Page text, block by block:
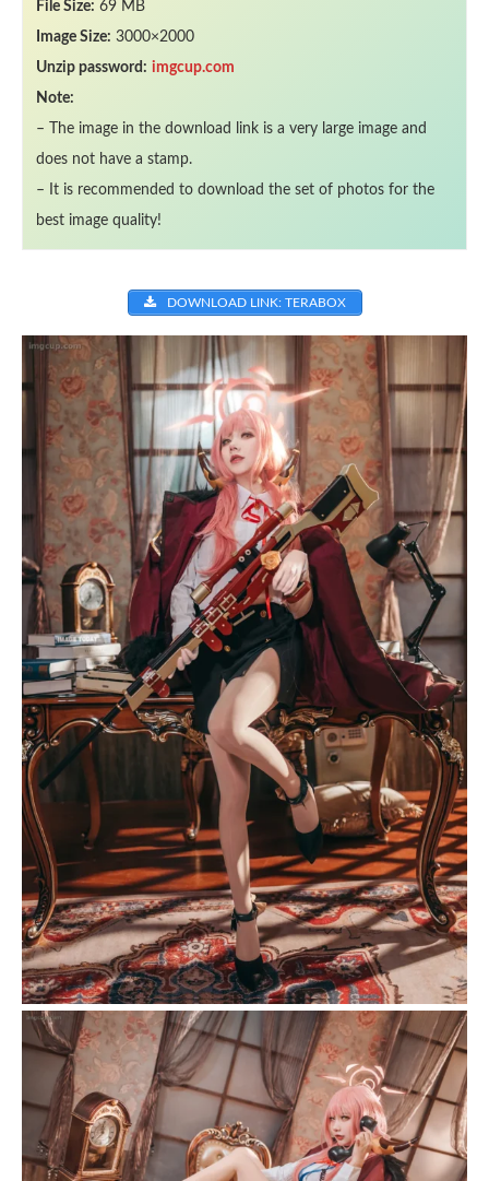
File Size: 69 MB
Image Size: 3000×2000
Unzip password: imgcup.com
Note:
– The image in the download link is a very large image and
does not have a stamp.
– It is recommended to download the set of photos for the
best image quality!
DOWNLOAD LINK: TERABOX